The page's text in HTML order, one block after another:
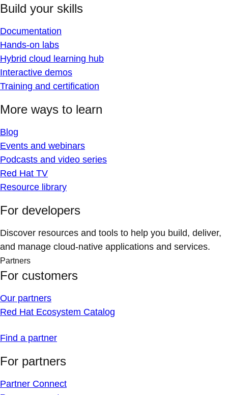
Build your skills
Documentation
Hands-on labs
Hybrid cloud learning hub
Interactive demos
Training and certification
More ways to learn
Blog
Events and webinars
Podcasts and video series
Red Hat TV
Resource library
For developers
Discover resources and tools to help you build, deliver,
and manage cloud-native applications and services.
Partners
For customers
Our partners
Red Hat Ecosystem Catalog
Find a partner
For partners
Partner Connect